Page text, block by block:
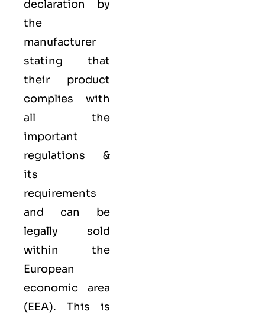
declaration by
the
manufacturer
stating that
their product
complies with
all the
important
regulations &
its
requirements
and can be
legally sold
within the
European
economic area
(EEA). This is